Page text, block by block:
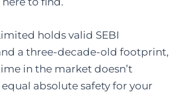
holds valid SEBI
a three-decade-old footprint,
in the market doesn’t
absolute safety for your